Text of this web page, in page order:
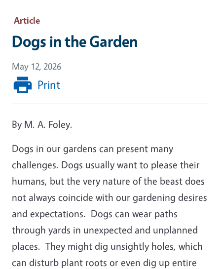
Article
Dogs in the Garden
May 12, 2026
Print
By M. A. Foley.
Dogs in our gardens can present many
challenges. Dogs usually want to please their
humans, but the very nature of the beast does
not always coincide with our gardening desires
and expectations. Dogs can wear paths
through yards in unexpected and unplanned
places. They might dig unsightly holes, which
can disturb plant roots or even dig up entire